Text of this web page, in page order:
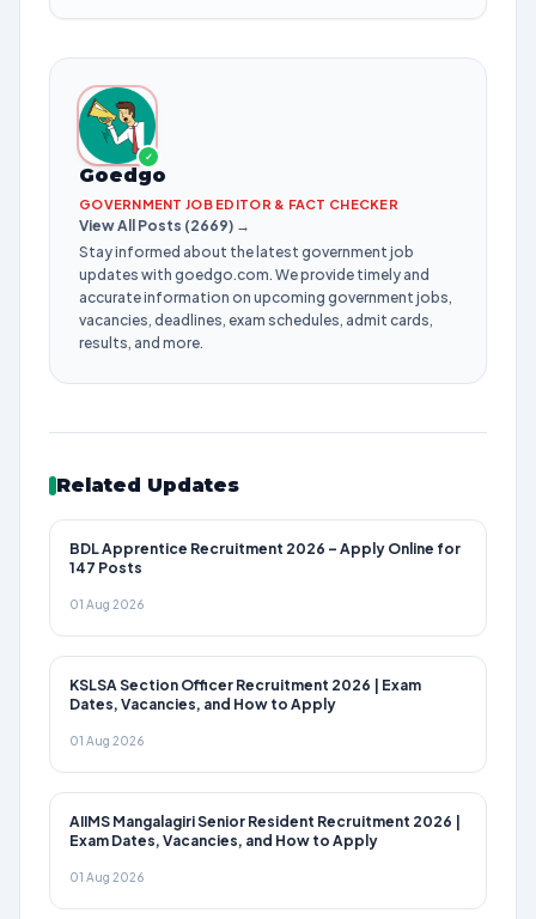
✓
Goedgo
GOVERNMENT JOB EDITOR & FACT CHECKER
View All Posts (2669) →
Stay informed about the latest government job
updates with goedgo.com. We provide timely and
accurate information on upcoming government jobs,
vacancies, deadlines, exam schedules, admit cards,
results, and more.
Related Updates
BDL Apprentice Recruitment 2026 – Apply Online for
147 Posts
01 Aug 2026
KSLSA Section Officer Recruitment 2026 | Exam
Dates, Vacancies, and How to Apply
01 Aug 2026
AIIMS Mangalagiri Senior Resident Recruitment 2026 |
Exam Dates, Vacancies, and How to Apply
01 Aug 2026